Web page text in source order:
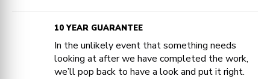
10 YEAR GUARANTEE
In the unlikely event that something needs
looking at after we have completed the work,
we’ll pop back to have a look and put it right.